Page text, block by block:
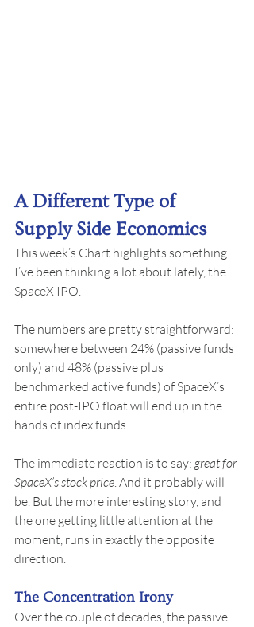
A Different Type of
Supply Side Economics
This week’s Chart highlights something
I’ve been thinking a lot about lately, the
SpaceX IPO.
The numbers are pretty straightforward:
somewhere between 24% (passive funds
only) and 48% (passive plus
benchmarked active funds) of SpaceX’s
entire post-IPO float will end up in the
hands of index funds.
The immediate reaction is to say: great for
SpaceX’s stock price. And it probably will
be. But the more interesting story, and
the one getting little attention at the
moment, runs in exactly the opposite
direction.
The Concentration Irony
Over the couple of decades, the passive